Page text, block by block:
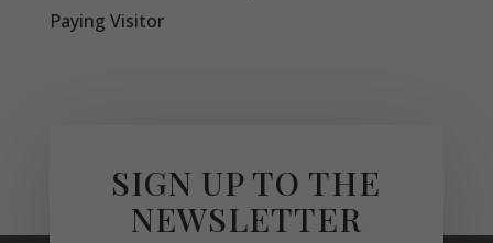
Paying Visitor
SIGN UP TO THE
NEWSLETTER